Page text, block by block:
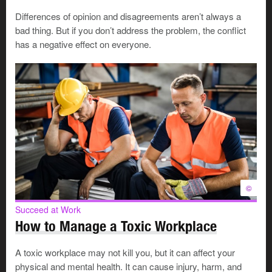
If the people involved are not satisfied with the result, or
if they don't feel comfortable talking one-on-one with
their supervisor, the process moves to a consultation
meeting. The supervisor and worker attend the meeting
along with union and human resources representatives,
who act as facilitators.
The in-house facilitatorslead the group through an
approach where they examine everyone's issues and
interests. They explore many options to find a solution.
Sometimes the facilitators suggest options or solutions,
but they do not take anyone's side.
3. Launch a formal review
If the consultation stage does not resolve the issue, the
dispute goes to the formal review stage. Here, the
Differences of opinion and disagreements aren’t always a
bad thing. But if you don’t address the problem, the conflict
has a negative effect on everyone.
©
Succeed at Work
How to Manage a Toxic Workplace
A toxic workplace may not kill you, but it can affect your
physical and mental health. It can cause injury, harm, and